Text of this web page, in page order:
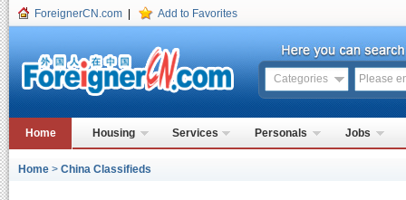
ForeignerCN.com Add to Favorites
Categories
Home Housing Services Personals Jobs
Home > China Classifieds